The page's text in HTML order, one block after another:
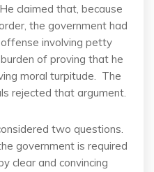
claimed that, because
the government had
involving petty
of proving that he
moral turpitude. The
rejected that argument.
two questions.
government is required
clear and convincing